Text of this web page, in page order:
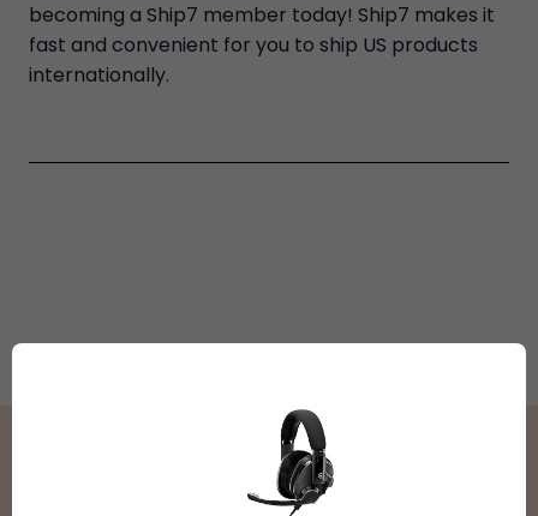
becoming a Ship7 member today! Ship7 makes it
fast and convenient for you to ship US products
internationally.